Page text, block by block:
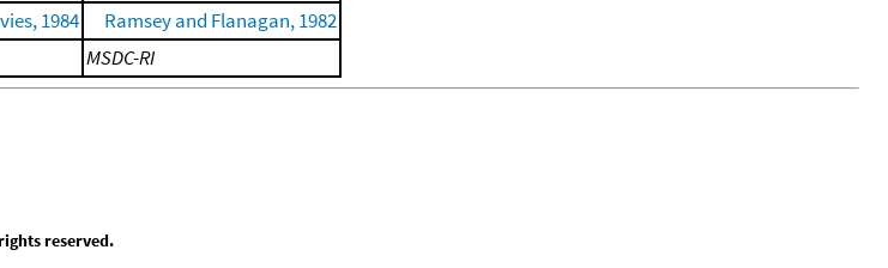
1984
Ramsey and Flanagan, 1982
MSDC-RI
reserved.